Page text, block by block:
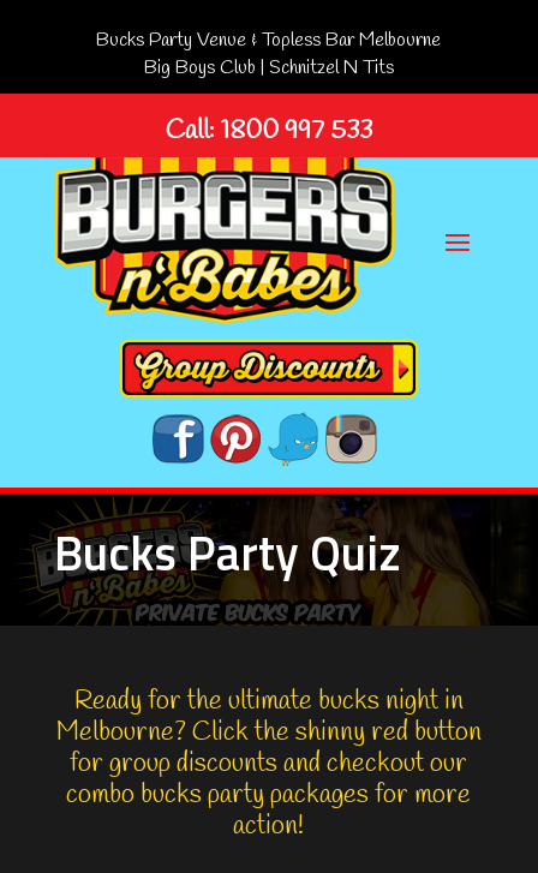
Bucks Party Venue & Topless Bar Melbourne
Big Boys Club | Schnitzel N Tits
Call: 1800 997 533
Bucks Party Quiz
Ready for the ultimate bucks night in
Melbourne? Click the shinny red button
for group discounts and checkout our
combo bucks party packages for more
action!